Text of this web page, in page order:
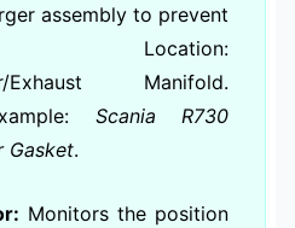
assembly to prevent
Location:
Exhaust Manifold.
Scania R730
Gasket.
Monitors the position